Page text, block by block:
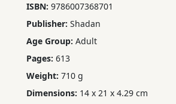
ISBN: 9786007368701
Publisher: Shadan
Age Group: Adult
Pages: 613
Weight: 710 g
Dimensions: 14 x 21 x 4.29 cm